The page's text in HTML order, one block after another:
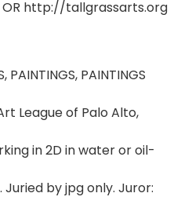
OR http://tallgrassarts.org
PAINTINGS, PAINTINGS
League of Palo Alto,
in 2D in water or oil-
by jpg only. Juror: